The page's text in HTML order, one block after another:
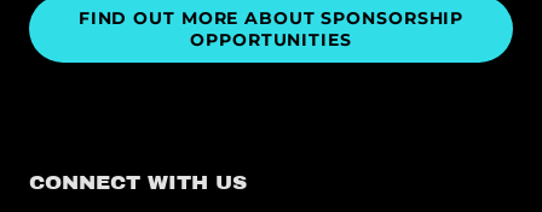
FIND OUT MORE ABOUT SPONSORSHIP
OPPORTUNITIES
CONNECT WITH US